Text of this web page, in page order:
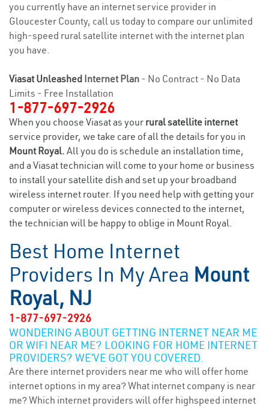
you currently have an internet service provider in
Gloucester County, call us today to compare our unlimited
high-speed rural satellite internet with the internet plan
you have.
Viasat Unleashed Internet Plan - No Contract - No Data
Limits - Free Installation
1-877-697-2926
When you choose Viasat as your rural satellite internet
service provider, we take care of all the details for you in
Mount Royal. All you do is schedule an installation time,
and a Viasat technician will come to your home or business
to install your satellite dish and set up your broadband
wireless internet router. If you need help with getting your
computer or wireless devices connected to the internet,
the technician will be happy to oblige in Mount Royal.
Best Home Internet
Providers In My Area Mount
Royal, NJ
1-877-697-2926
WONDERING ABOUT GETTING INTERNET NEAR ME
OR WIFI NEAR ME? LOOKING FOR HOME INTERNET
PROVIDERS? WE’VE GOT YOU COVERED.
Are there internet providers near me who will offer home
internet options in my area? What internet company is near
me? Which internet providers will offer highspeed internet